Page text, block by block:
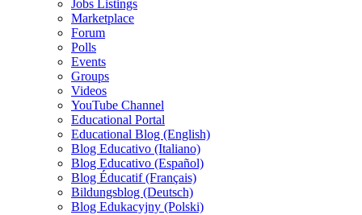
Jobs Listings
Marketplace
Forum
Polls
Events
Groups
Videos
YouTube Channel
Educational Portal
Educational Blog (English)
Blog Educativo (Italiano)
Blog Educativo (Español)
Blog Éducatif (Français)
Bildungsblog (Deutsch)
Blog Edukacyjny (Polski)